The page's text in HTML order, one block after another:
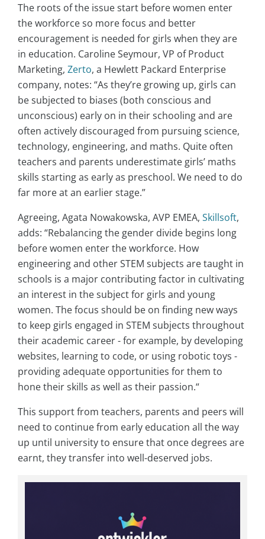
The roots of the issue start before women enter
the workforce so more focus and better
encouragement is needed for girls when they are
in education. Caroline Seymour, VP of Product
Marketing, Zerto, a Hewlett Packard Enterprise
company, notes: “As they’re growing up, girls can
be subjected to biases (both conscious and
unconscious) early on in their schooling and are
often actively discouraged from pursuing science,
technology, engineering, and maths. Quite often
teachers and parents underestimate girls’ maths
skills starting as early as preschool. We need to do
far more at an earlier stage.”
Agreeing, Agata Nowakowska, AVP EMEA, Skillsoft,
adds: “Rebalancing the gender divide begins long
before women enter the workforce. How
engineering and other STEM subjects are taught in
schools is a major contributing factor in cultivating
an interest in the subject for girls and young
women. The focus should be on finding new ways
to keep girls engaged in STEM subjects throughout
their academic career - for example, by developing
websites, learning to code, or using robotic toys -
providing adequate opportunities for them to
hone their skills as well as their passion.“
This support from teachers, parents and peers will
need to continue from early education all the way
up until university to ensure that once degrees are
earnt, they transfer into well-deserved jobs.